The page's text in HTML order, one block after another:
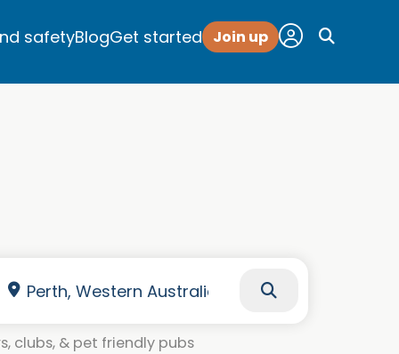
safetyBlogGet started Join up
clubs, & pet friendly pubs